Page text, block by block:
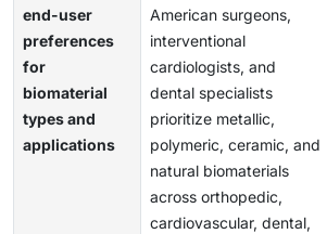
end-user
preferences
for
biomaterial
types and
applications
American surgeons,
interventional
cardiologists, and
dental specialists
prioritize metallic,
polymeric, ceramic, and
natural biomaterials
across orthopedic,
cardiovascular, dental,